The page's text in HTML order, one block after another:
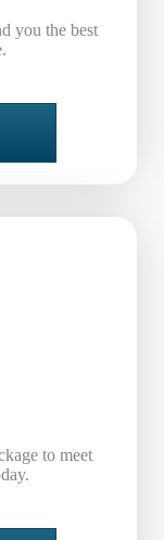
you the best
to meet